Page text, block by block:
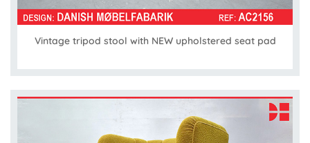
Vintage tripod stool with NEW upholstered seat pad